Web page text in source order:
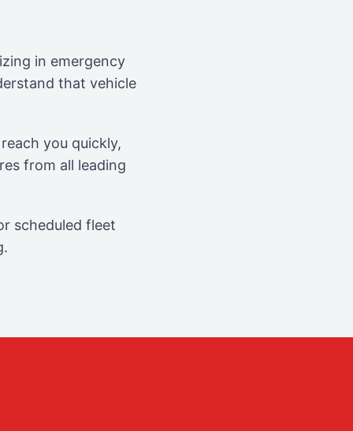
in emergency
that vehicle
you quickly,
from all leading
scheduled fleet